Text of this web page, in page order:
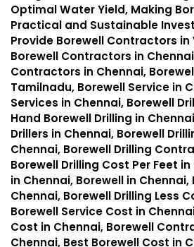
Optimal Water Yield, Making
Practical and Sustainable
Provide Borewell Contractors
Borewell Contractors in
Contractors in Chennai,
Tamilnadu, Borewell Service in
Services in Chennai, Borewell
Hand Borewell Drilling in
Drillers in Chennai, Borewell
Chennai, Borewell Drilling
Borewell Drilling Cost Per Feet
in Chennai, Borewell in
Chennai, Borewell Drilling Less
Borewell Service Cost in
Cost in Chennai, Borewell
Chennai, Best Borewell Cost in